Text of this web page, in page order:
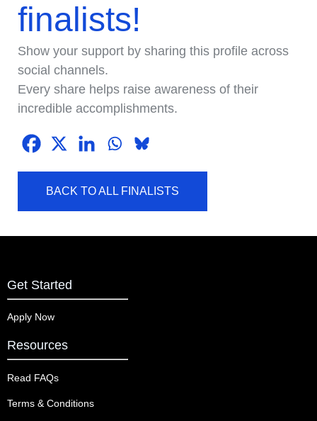
finalists!
Show your support by sharing this profile across
social channels.
Every share helps raise awareness of their
incredible accomplishments.
BACK TO ALL FINALISTS
Get Started
Apply Now
Resources
Read FAQs
Terms & Conditions